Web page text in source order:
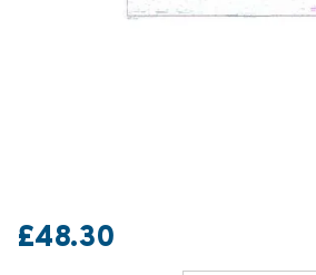
£48.30